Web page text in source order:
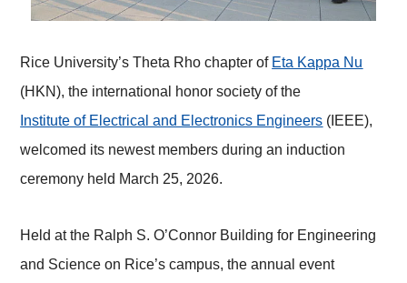
Rice University’s Theta Rho chapter of Eta Kappa Nu
(HKN), the international honor society of the
Institute of Electrical and Electronics Engineers (IEEE),
welcomed its newest members during an induction
ceremony held March 25, 2026.
Held at the Ralph S.O’Connor Building for Engineering
and Scienceon Rice’s campus, the annual event